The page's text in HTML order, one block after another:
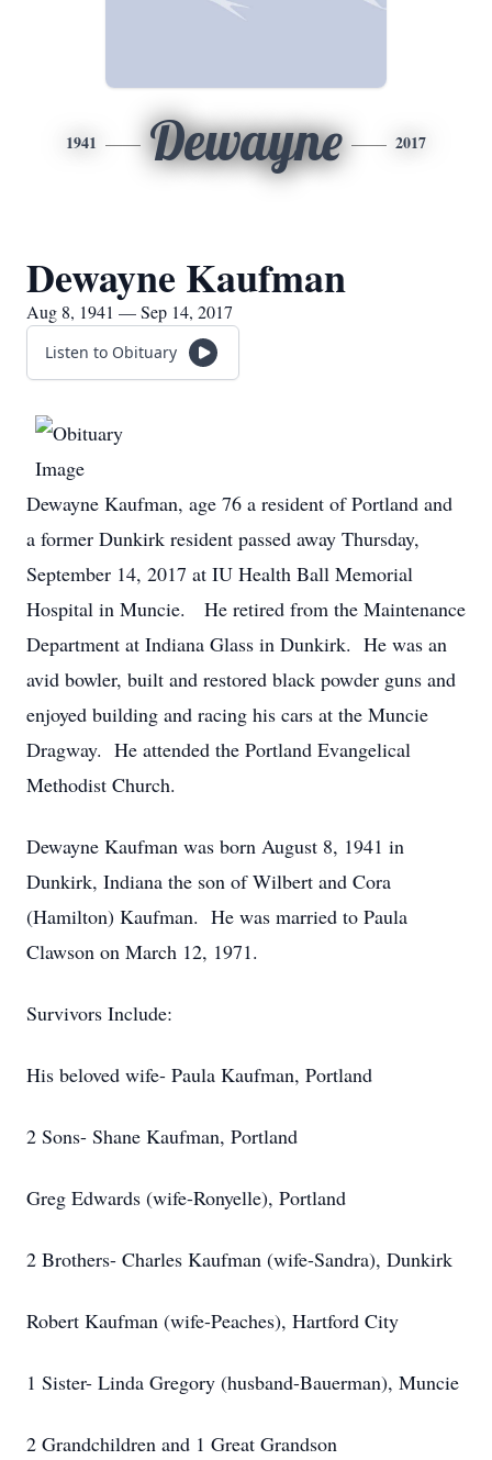
1941 Dewayne 2017
Dewayne Kaufman
Aug 8, 1941 — Sep 14, 2017
Listen to Obituary
Dewayne Kaufman, age 76 a resident of Portland and
a former Dunkirk resident passed away Thursday,
September 14, 2017 at IU Health Ball Memorial
Hospital in Muncie. He retired from the Maintenance
Department at Indiana Glass in Dunkirk. He was an
avid bowler, built and restored black powder guns and
enjoyed building and racing his cars at the Muncie
Dragway. He attended the Portland Evangelical
Methodist Church.
Dewayne Kaufman was born August 8, 1941 in
Dunkirk, Indiana the son of Wilbert and Cora
(Hamilton) Kaufman. He was married to Paula
Clawson on March 12, 1971.
Survivors Include:
His beloved wife- Paula Kaufman, Portland
2 Sons- Shane Kaufman, Portland
Greg Edwards (wife-Ronyelle), Portland
2 Brothers- Charles Kaufman (wife-Sandra), Dunkirk
Robert Kaufman (wife-Peaches), Hartford City
1 Sister- Linda Gregory (husband-Bauerman), Muncie
2 Grandchildren and 1 Great Grandson